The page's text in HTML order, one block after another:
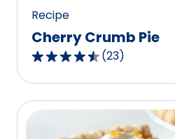
Recipe
Cherry Crumb Pie
4.7
out
of
(23)